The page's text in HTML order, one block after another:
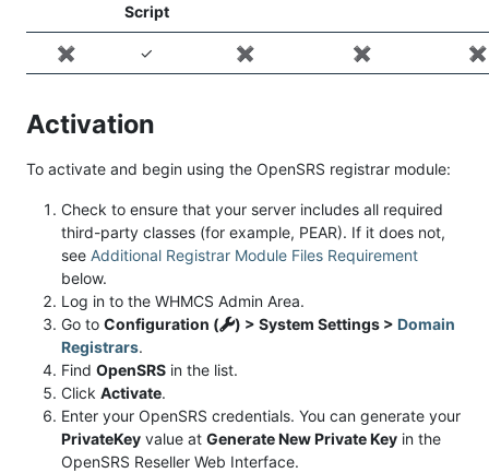
Script
✖️ ✓ ✖️ ✖️ ✖️
Activation
To activate and begin using the OpenSRS registrar module:
Check to ensure that your server includes all required
third-party classes (for example, PEAR). If it does not,
see Additional Registrar Module Files Requirement
below.
Log in to the WHMCS Admin Area.
Go to Configuration ( ) > System Settings > Domain
Registrars.
Find OpenSRS in the list.
Click Activate.
Enter your OpenSRS credentials. You can generate your
PrivateKey value at Generate New Private Key in the
OpenSRS Reseller Web Interface.